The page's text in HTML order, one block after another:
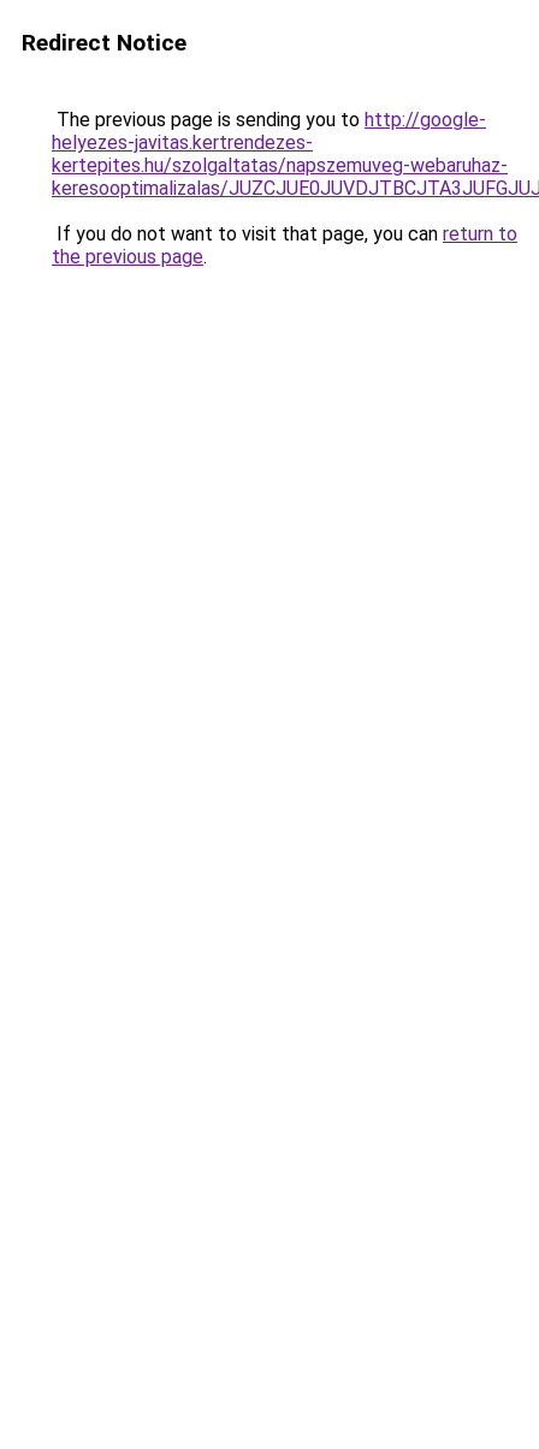
Redirect Notice
The previous page is sending you to http://google-
helyezes-javitas.kertrendezes-
kertepites.hu/szolgaltatas/napszemuveg-webaruhaz-
keresooptimalizalas/
If you do not want to visit that page, you can return to
the previous page.